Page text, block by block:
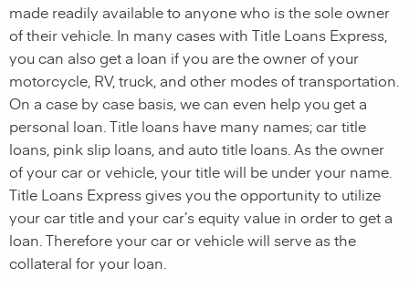
made readily available to anyone who is the sole owner
of their vehicle. In many cases with Title Loans Express,
you can also get a loan if you are the owner of your
motorcycle, RV, truck, and other modes of transportation.
On a case by case basis, we can even help you get a
personal loan. Title loans have many names; car title
loans, pink slip loans, and auto title loans. As the owner
of your car or vehicle, your title will be under your name.
Title Loans Express gives you the opportunity to utilize
your car title and your car’s equity value in order to get a
loan. Therefore your car or vehicle will serve as the
collateral for your loan.